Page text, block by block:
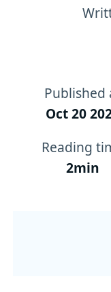
Published
Oct 20
Reading
2min